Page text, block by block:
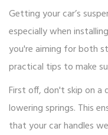
Getting your car’s
especially when
you're aiming for both
practical tips to make
First off, don't skip on a
lowering springs. This
that your car handles